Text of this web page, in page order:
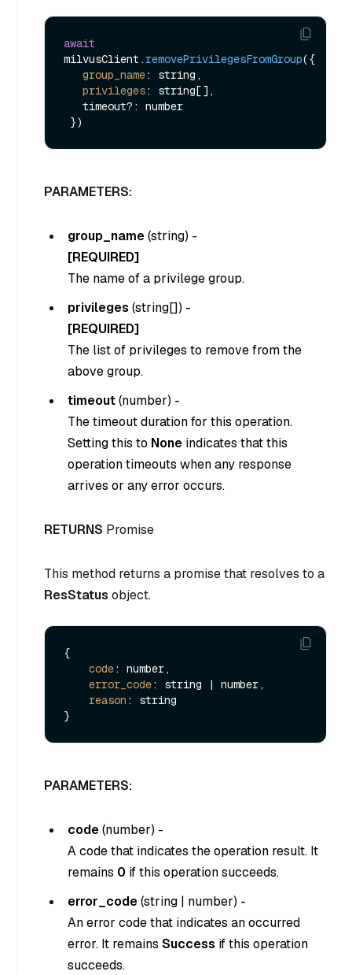
await
milvusClient.removePrivilegesFromGroup({
group_name: string,
privileges: string[],
PARAMETERS:
group_name(string) -
[REQUIRED]
The name of a privilege group.
privileges (string[]) -
[REQUIRED]
The list of privileges to remove from the
above group.
timeout(number) -
The timeout duration for this operation.
Setting this to None indicates that this
operation timeouts when any response
arrives or any error occurs.
RETURNS Promise
This method returns a promise that resolves to a
ResStatus object.
{
code: number,
error_code: string | number,
reason : string
PARAMETERS:
code(number) -
A code that indicates the operation result. It
remains 0 if this operation succeeds.
error_code(string | number) -
An error code that indicates an occurred
error. It remains Success if this operation
succeeds.